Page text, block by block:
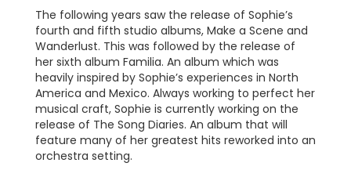
The following years saw the release of Sophie’s
fourth and fifth studio albums, Make a Scene and
Wanderlust. This was followed by the release of
her sixth album Familia. An album which was
heavily inspired by Sophie’s experiences in North
America and Mexico. Always working to perfect her
musical craft, Sophie is currently working on the
release of The Song Diaries. An album that will
feature many of her greatest hits reworked into an
orchestra setting.